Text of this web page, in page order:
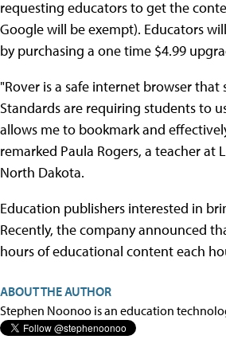
requesting educators to get the
Google will be exempt). Educators
by purchasing a one time $4.99
"Rover is a safe internet browser
Standards are requiring students to
allows me to bookmark and
remarked Paula Rogers, a teacher
North Dakota.
Education publishers interested in
Recently, the company announced
hours of educational content each
ABOUT THE AUTHOR
Stephen Noonoo is an education